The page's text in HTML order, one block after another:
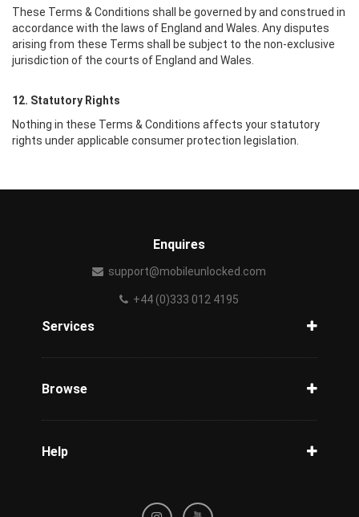
These Terms & Conditions shall be governed by and construed in
accordance with the laws of England and Wales. Any disputes
arising from these Terms shall be subject to the non-exclusive
jurisdiction of the courts of England and Wales.
12. Statutory Rights
Nothing in these Terms & Conditions affects your statutory
rights under applicable consumer protection legislation.
Enquires
support@mobileunlocked.com
+44 (0)333 012 4195
Services
Browse
Help
Refund / Cancellation Policy